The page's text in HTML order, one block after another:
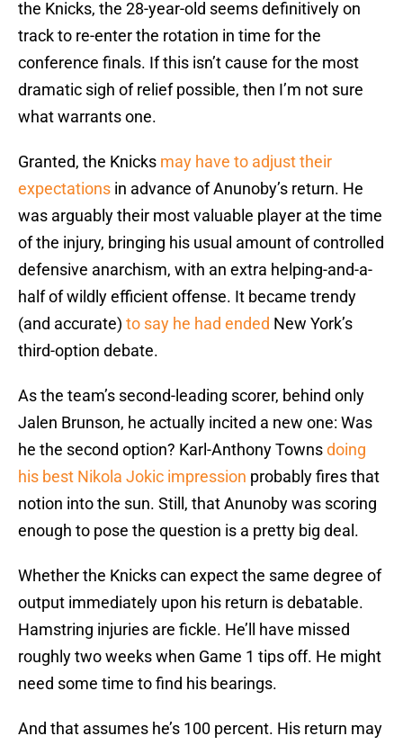
the Knicks, the 28-year-old seems definitively on
track to re-enter the rotation in time for the
conference finals. If this isn’t cause for the most
dramatic sigh of relief possible, then I’m not sure
what warrants one.
Granted, the Knicks may have to adjust their
expectations in advance of Anunoby’s return. He
was arguably their most valuable player at the time
of the injury, bringing his usual amount of controlled
defensive anarchism, with an extra helping-and-a-
half of wildly efficient offense. It became trendy
(and accurate) to say he had ended New York’s
third-option debate.
As the team’s second-leading scorer, behind only
Jalen Brunson, he actually incited a new one: Was
he the second option? Karl-Anthony Townsdoing
his best Nikola Jokic impression probably fires that
notion into the sun. Still, that Anunoby was scoring
enough to pose the question is a pretty big deal.
Whether the Knicks can expect the same degree of
output immediately upon his return is debatable.
Hamstring injuries are fickle. He’ll have missed
roughly two weeks when Game 1 tips off. He might
need some time to find his bearings.
And that assumes he’s 100 percent. His return may